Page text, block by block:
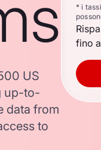
US
up-to-
data from
to
* i
fino a